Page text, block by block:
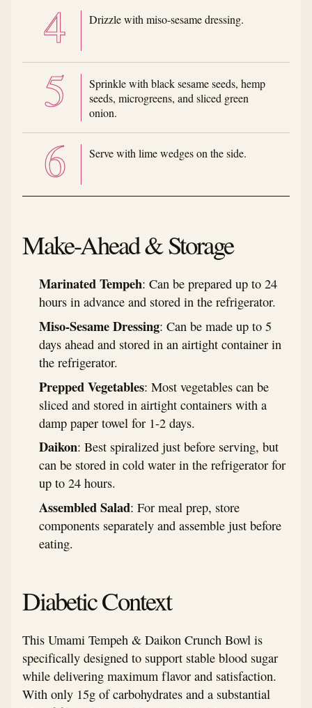
Drizzle with miso-sesame dressing.
Sprinkle with black sesame seeds, hemp
seeds, microgreens, and sliced green
onion.
Serve with lime wedges on the side.
Make-Ahead & Storage
Marinated Tempeh: Can be prepared up to 24
hours in advance and stored in the refrigerator.
Miso-Sesame Dressing: Can be made up to 5
days ahead and stored in an airtight container in
the refrigerator.
Prepped Vegetables: Most vegetables can be
sliced and stored in airtight containers with a
damp paper towel for 1-2 days.
Daikon: Best spiralized just before serving, but
can be stored in cold water in the refrigerator for
up to 24 hours.
Assembled Salad: For meal prep, store
components separately and assemble just before
eating.
Diabetic Context
This Umami Tempeh & Daikon Crunch Bowl is
specifically designed to support stable blood sugar
while delivering maximum flavor and satisfaction.
With only 15g of carbohydrates and a substantial